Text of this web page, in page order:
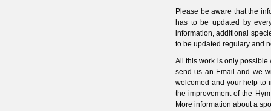
Please be aware that the
has to be updated by
information, additional
to be updated regulary and
All this work is only possible
send us an Email and we
welcomed and your help to
the improvement of the
More information about a